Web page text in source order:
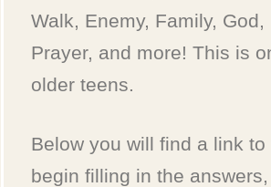
Walk, Enemy, Family,
Prayer, and more! This is
older teens.
Below you will find a link to
begin filling in the